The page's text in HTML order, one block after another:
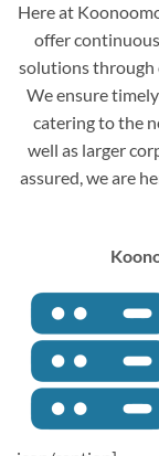
Here at
offer
solutions through
We ensure
catering to the
well as larger
assured, we are